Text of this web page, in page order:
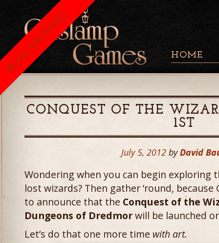
HOME
CONQUEST OF THE
1ST
July 5, 2012 by David
Wondering when you can begin
lost wizards? Then gather ’round, because
to announce that the Conquest of the
Dungeons of Dredmorwill be launched
Let’s do that one more time with art.
BLOG ARCHIVED